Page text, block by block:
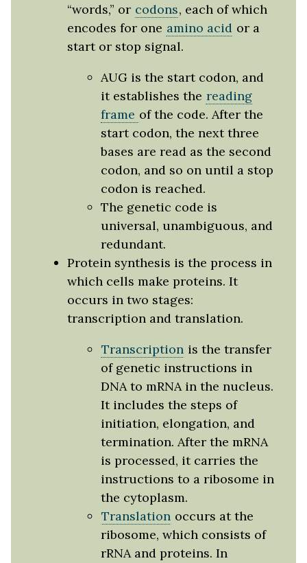
“words,” or codons, each of which
encodes for one amino acid or a
start or stop signal.
AUG is the start codon, and
it establishes the reading
frame of the code. After the
start codon, the next three
bases are read as the second
codon, and so on until a stop
codon is reached.
The genetic code is
universal, unambiguous, and
redundant.
Protein synthesis is the process in
which cells make proteins. It
occurs in two stages:
transcription and translation.
Transcription is the transfer
of genetic instructions in
DNA to mRNA in the nucleus.
It includes the steps of
initiation, elongation, and
termination. After the mRNA
is processed, it carries the
instructions to a ribosome in
the cytoplasm.
Translation occurs at the
ribosome, which consists of
rRNA and proteins. In